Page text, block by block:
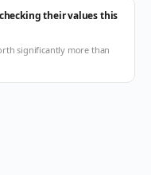
their values this
significantly more than